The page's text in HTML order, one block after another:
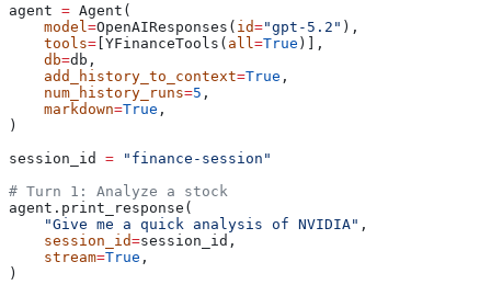
agent = Agent(
    model
=OpenAIResponses( id="gpt-5.2" ),
    tools
= [YFinanceTools( all =True )],
    db
=db,
    add_history_to_context
=True ,
    num_history_runs
=5 ,
    markdown
=True ,
)
session_id = "finance-session"
# Turn 1: Analyze a stock
agent.print_response(
    "Give me a quick analysis of NVIDIA"
,
    session_id
=session_id,
    stream
=True ,
)